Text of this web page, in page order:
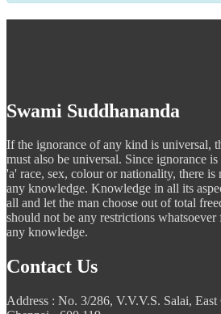
Swami Suddhananda
If the ignorance of any kind is universal,
must also be universal. Since ignorance
'a' race, sex, colour or nationality, there
any knowledge. Knowledge in all its
all and let the man choose out of total
should not be any restrictions
any knowledge.
Contact Us
Address : No. 3/286, V.V.V.S. Salai,